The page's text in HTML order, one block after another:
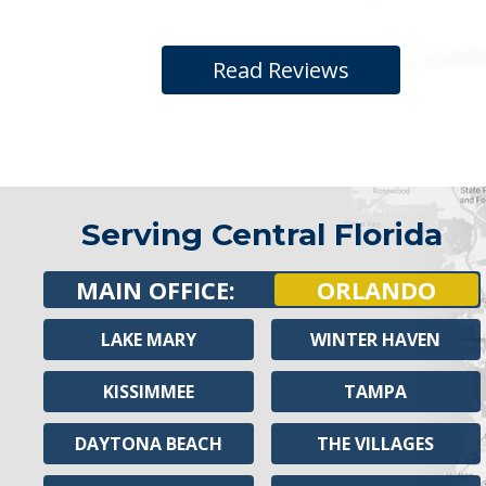
Read Reviews
Serving Central Florida
MAIN OFFICE: ORLANDO
LAKE MARY
KISSIMMEE
DAYTONA BEACH
WINTER HAVEN
TAMPA
THE VILLAGES